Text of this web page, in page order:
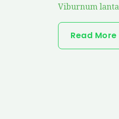
Viburnum
Read More